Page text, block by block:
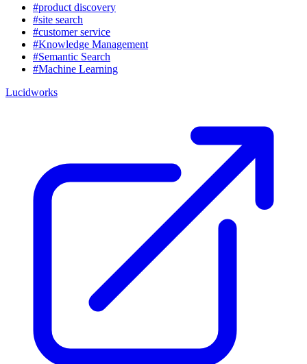
#product discovery
#site search
#customer service
#Knowledge Management
#Semantic Search
#Machine Learning
Lucidworks